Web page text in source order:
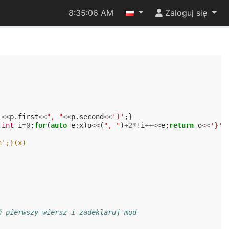
8:35:07 AM Zaloguj się
<<p. first<<", "<<p. second<<')' ;}
int i=0;for(auto e: x)o<<( ", ")+2*! i++<<e; return o<<'}'
wiersz i zadeklaruj mod